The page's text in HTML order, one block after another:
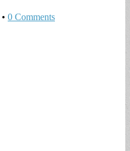
• 0 Comments